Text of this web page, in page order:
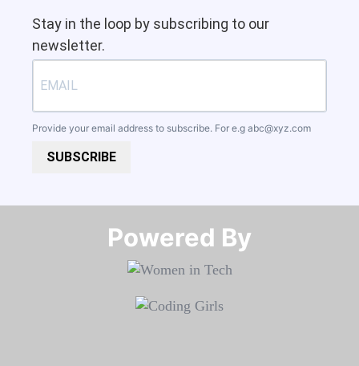
Stay in the loop by subscribing to our
newsletter.
Provide your email address to subscribe. For e.g abc@xyz.com
SUBSCRIBE
Powered By​​​​​​​